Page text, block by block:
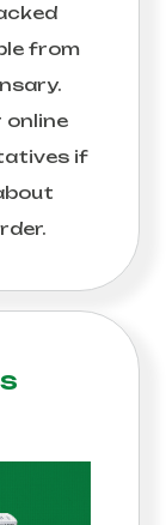
from
online
if